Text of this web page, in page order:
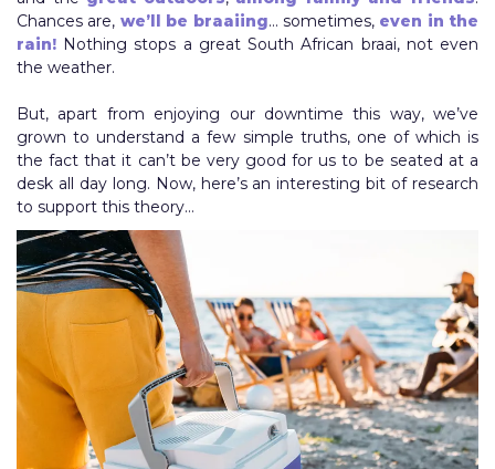
Chances are, we’ll be braaiing… sometimes, even in the
rain! Nothing stops a great South African braai, not even
the weather.
But, apart from enjoying our downtime this way, we’ve
grown to understand a few simple truths, one of which is
the fact that it can’t be very good for us to be seated at a
desk all day long. Now, here’s an interesting bit of research
to support this theory…